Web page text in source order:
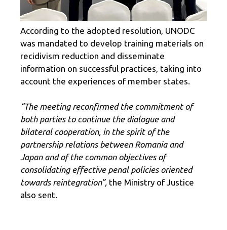
According to the adopted resolution, UNODC
was mandated to develop training materials on
recidivism reduction and disseminate
information on successful practices, taking into
account the experiences of member states.
“The meeting reconfirmed the commitment of
both parties to continue the dialogue and
bilateral cooperation, in the spirit of the
partnership relations between Romania and
Japan and of the common objectives of
consolidating effective penal policies oriented
towards reintegration”, the Ministry of Justice
also sent.